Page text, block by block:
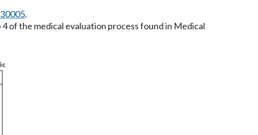
.
of the medical evaluation process found in Medical